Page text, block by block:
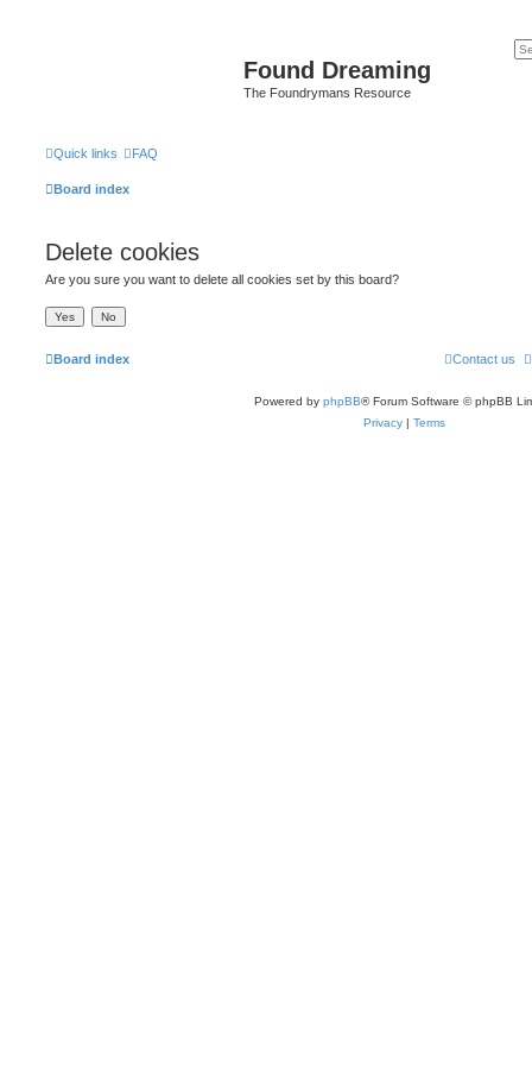
Found Dreaming
The Foundrymans Resource
Quick links FAQ
Board index
Delete cookies
Are you sure you want to delete all cookies set by this board?
Board index Contact us
Powered by phpBB® Forum Software © phpBB
Privacy | Terms